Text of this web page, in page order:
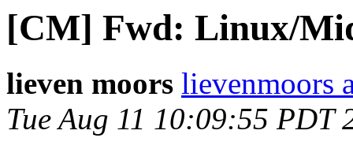
[CM] Fwd: Linux/
lieven moors lievenmoors
Tue Aug 11 10:09:55 PDT